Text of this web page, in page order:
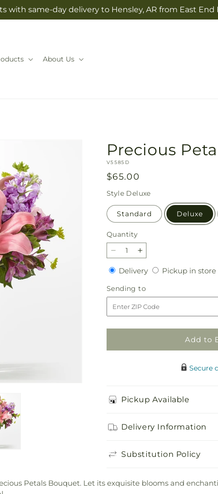
with same-day delivery to Hensley, AR from East End
About Us
Precious
SKU:
V5585D
Regular
price
$65.00
Style Deluxe
Standard Deluxe
Quantity
Quantity
Decrease
quantity
for
Precious
Petals
Bouquet
Increase
quantity
for
Precious
Petals
Bouquet
DeliveryDeliveryPickup in store
Sending to
to
Add to
Secure
Pickup Available
Delivery Information
Substitution Policy
Petals Bouquet. Let its exquisite blooms and